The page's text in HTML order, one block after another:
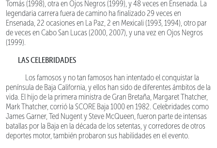
Tomás (1998), otra en Ojos Negros (1999), y 48 veces en Ensenada. La
legendaria carrera fuera de camino ha finalizado 29 veces en
Ensenada, 22 ocasiones en La Paz, 2 en Mexicali (1993, 1994), otro par
de veces en Cabo San Lucas (2000, 2007), y una vez en Ojos Negros
(1999).
LAS CELEBRIDADES
Los famosos y no tan famosos han intentado el conquistar la
península de Baja California, y ellos han sido de diferentes ámbitos de la
vida. El hijo de la primera ministra de Gran Bretaña, Margaret Thatcher,
Mark Thatcher, corrió la SCORE Baja 1000 en 1982. Celebridades como
James Garner, Ted Nugent y Steve McQueen, fueron parte de intensas
batallas por la Baja en la década de los setentas, y corredores de otros
deportes motor, también probaron sus habilidades en el evento.